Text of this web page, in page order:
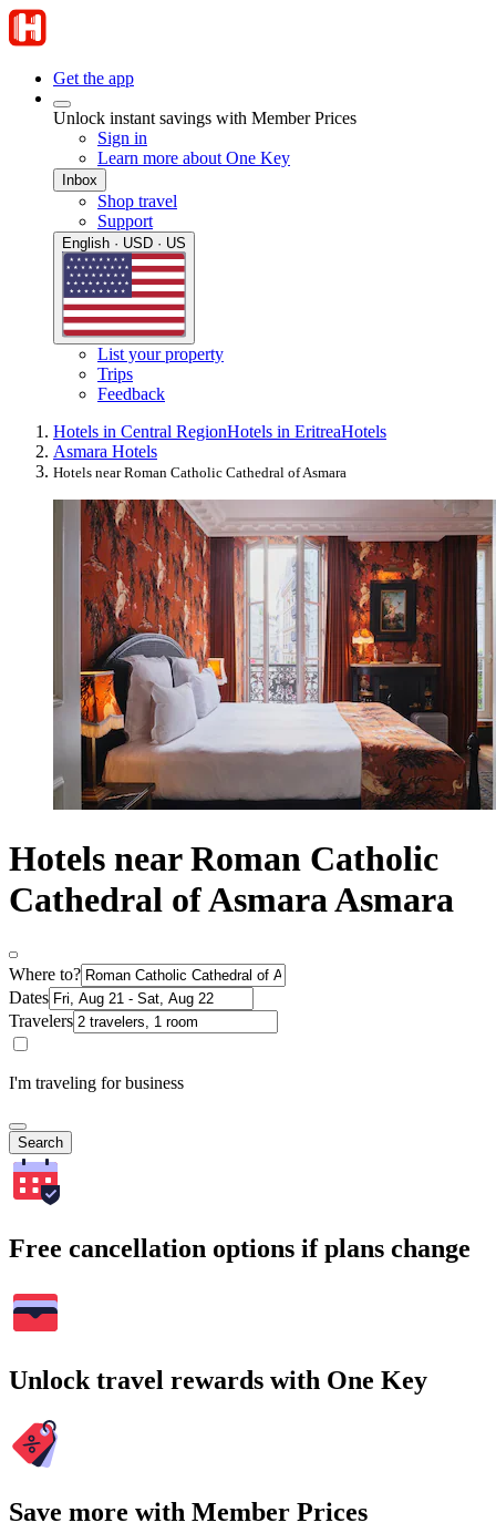
Get the app
Unlock instant savings with Member Prices
Sign in
Learn more about One Key
Inbox
Shop travel
Support
English · USD · US
List your property
Trips
Feedback
Hotels in Central RegionHotels in EritreaHotels
Asmara Hotels
Hotels near Roman Catholic Cathedral of Asmara
Hotels near Roman Catholic
Cathedral of Asmara Asmara
Where to?
Dates
Travelers
I'm traveling for business
Search
Free cancellation options if plans change
Unlock travel rewards with One Key
Save more with Member Prices